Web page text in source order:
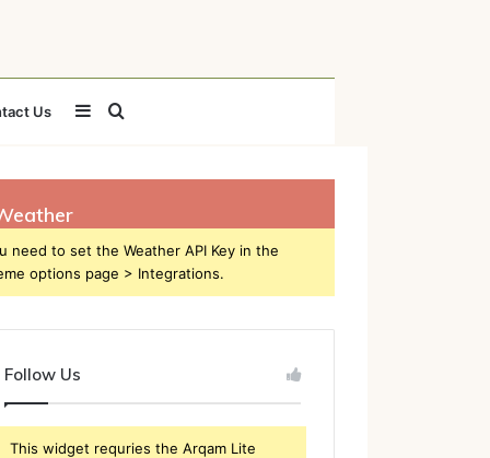
Us Search
for
Sidebar
need to set the Weather API Key in the
options page > Integrations.
Follow Us
This widget requries the Arqam Lite